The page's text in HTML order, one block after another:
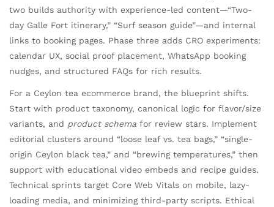
two builds authority with experience-led content—“Two-
day Galle Fort itinerary,” “Surf season guide”—and internal
links to booking pages. Phase three adds CRO experiments:
calendar UX, social proof placement, WhatsApp booking
nudges, and structured FAQs for rich results.
For a Ceylon tea ecommerce brand, the blueprint shifts.
Start with product taxonomy, canonical logic for flavor/size
variants, and product schema for review stars. Implement
editorial clusters around “loose leaf vs. tea bags,” “single-
origin Ceylon black tea,” and “brewing temperatures,” then
support with educational video embeds and recipe guides.
Technical sprints target Core Web Vitals on mobile, lazy-
loading media, and minimizing third-party scripts. Ethical